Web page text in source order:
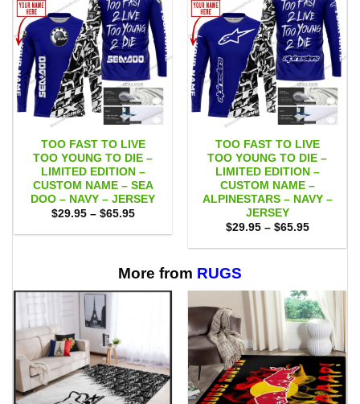
TOO FAST TO LIVE
TOO YOUNG TO DIE –
LIMITED EDITION –
CUSTOM NAME – SEA
DOO – NAVY – JERSEY
$29.95 – $65.95Price
$29.95
TOO FAST TO LIVE
TOO YOUNG TO DIE –
LIMITED EDITION –
CUSTOM NAME –
ALPINESTARS – NAVY –
JERSEY
$29.95 – $65.95Price
$29.95
More from RUGS